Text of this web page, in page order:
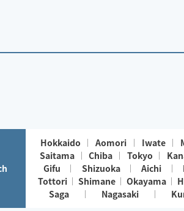
Hokkaido Aomori Iwate
Saitama
Chiba Tokyo
Gifu
Shizuoka Aichi
Tottori
Shimane Okayama
Saga
Nagasaki